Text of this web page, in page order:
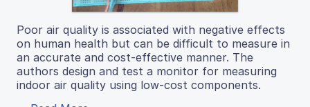
Poor air quality is associated with negative effects
on human health but can be difficult to measure in
an accurate and cost-effective manner. The
authors design and test a monitor for measuring
indoor air quality using low-cost components.